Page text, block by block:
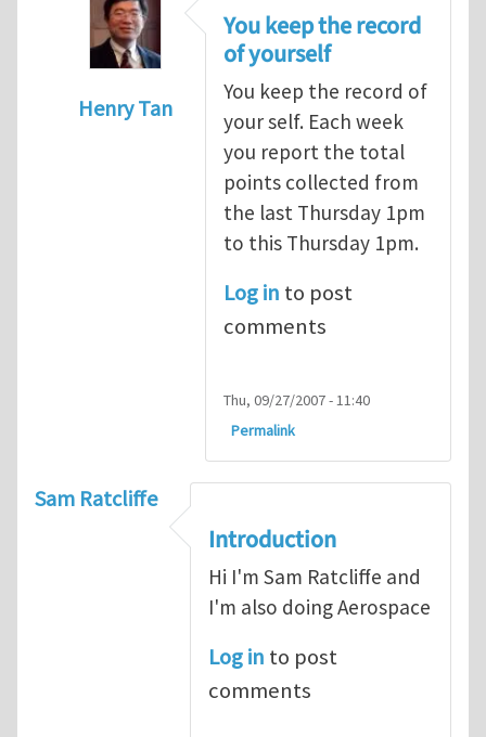
Henry Tan
points alex (not verified)
You keep the record
of yourself
You keep the record of
your self. Each week
you report the total
points collected from
the last Thursday 1pm
to this Thursday 1pm.
Log in to post
comments
Thu, 09/27/2007 - 11:40
Permalink
Sam Ratcliffe
Introduction
Hi I'm Sam Ratcliffe and
I'm also doing Aerospace
Log in to post
comments